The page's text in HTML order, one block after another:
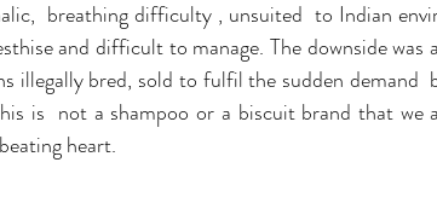
breathing difficulty , unsuited  to Indian
and difficult to manage. The downside
illegally bred, sold to fulfil the sudden demand
is  not a shampoo or a biscuit brand that we
heart.